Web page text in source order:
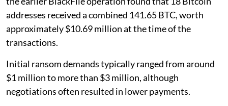
addresses received a combined 141.65 BTC, worth
approximately $10.69 million at the time of the
transactions.
Initial ransom demands typically ranged from around
$1 million to more than $3 million, although
negotiations often resulted in lower payments.